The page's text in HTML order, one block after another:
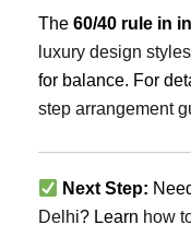
The 60/40 rule in
luxury design styles
for balance. For
step arrangement
Next Step:
Delhi? Learn how